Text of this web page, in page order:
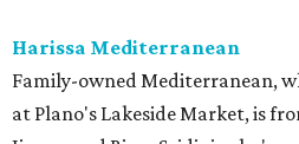
Harissa Mediterranean
Family-owned Mediterranean,
at Plano's Lakeside Market, is